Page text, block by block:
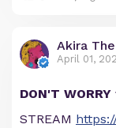
Akira
April 01,
DON'T
STREAM